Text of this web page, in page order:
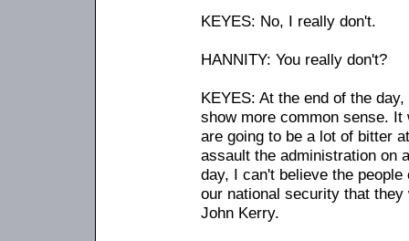
KEYES: No, I really don't.
HANNITY: You really don't?
KEYES: At the end of the
show more common sense.
are going to be a lot of bitter
assault the administration on
day, I can't believe the
our national security that
John Kerry.